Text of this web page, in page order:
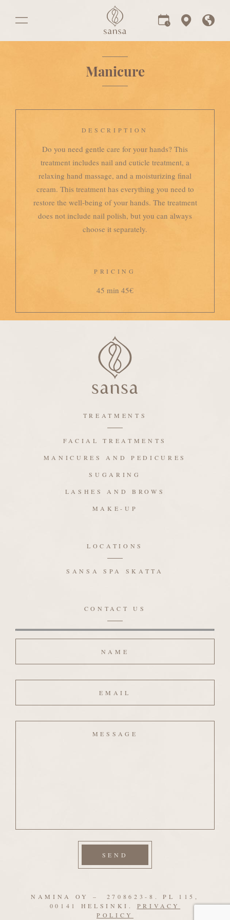
Manicure
DESCRIPTION
Do you need gentle care for your hands? This
treatment includes nail and cuticle treatment, a
relaxing hand massage, and a moisturizing final
cream. This treatment has everything you need to
restore the well-being of your hands. The treatment
does not include nail polish, but you can always
choose it separately.
PRICING
45 min 45€
TREATMENTS
FACIAL TREATMENTS
MANICURES AND PEDICURES
SUGARING
LASHES AND BROWS
MAKE-UP
LOCATIONS
SANSA SPA SKATTA
CONTACT US
Name
Email
Message
NAMINA OY – 2708623-8. PL 115,
00141 HELSINKI. PRIVACY
POLICY